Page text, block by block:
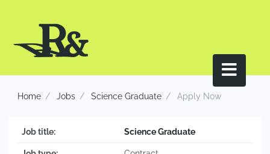
Home Jobs Science Graduate Apply Now
Job title: Science Graduate